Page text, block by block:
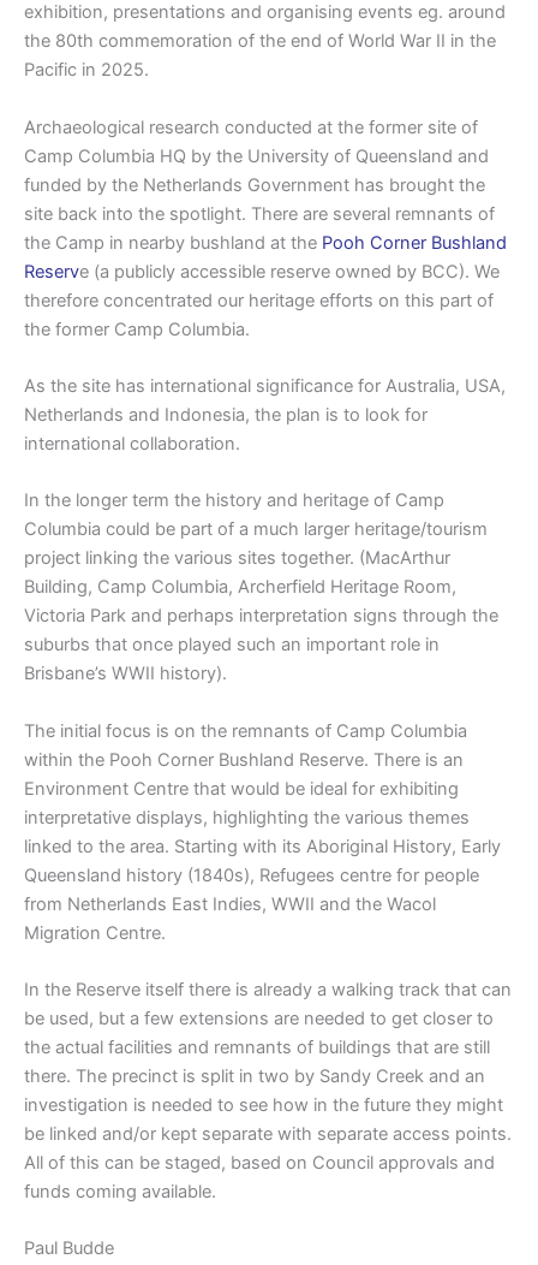
exhibition, presentations and organising events eg. around
the 80th commemoration of the end of World War II in the
Pacific in 2025.
Archaeological research conducted at the former site of
Camp Columbia HQ by the University of Queensland and
funded by the Netherlands Government has brought the
site back into the spotlight. There are several remnants of
the Camp in nearby bushland at the Pooh Corner Bushland
Reserve (a publicly accessible reserve owned by BCC). We
therefore concentrated our heritage efforts on this part of
the former Camp Columbia.
As the site has international significance for Australia, USA,
Netherlands and Indonesia, the plan is to look for
international collaboration.
In the longer term the history and heritage of Camp
Columbia could be part of a much larger heritage/tourism
project linking the various sites together. (MacArthur
Building, Camp Columbia, Archerfield Heritage Room,
Victoria Park and perhaps interpretation signs through the
suburbs that once played such an important role in
Brisbane’s WWII history).
The initial focus is on the remnants of Camp Columbia
within the Pooh Corner Bushland Reserve. There is an
Environment Centre that would be ideal for exhibiting
interpretative displays, highlighting the various themes
linked to the area. Starting with its Aboriginal History, Early
Queensland history (1840s), Refugees centre for people
from Netherlands East Indies, WWII and the Wacol
Migration Centre.
In the Reserve itself there is already a walking track that can
be used, but a few extensions are needed to get closer to
the actual facilities and remnants of buildings that are still
there. The precinct is split in two by Sandy Creek and an
investigation is needed to see how in the future they might
be linked and/or kept separate with separate access points.
All of this can be staged, based on Council approvals and
funds coming available.
Paul Budde